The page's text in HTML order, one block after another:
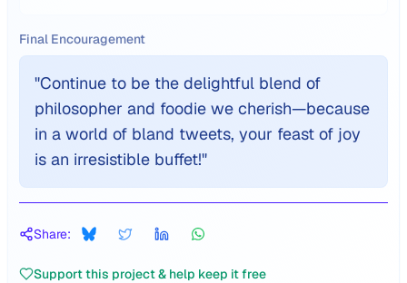
Final Encouragement
"Continue to be the delightful blend of
philosopher and foodie we cherish—because
in a world of bland tweets, your feast of joy
is an irresistible buffet!"
Share:
Support this project & help keep it free